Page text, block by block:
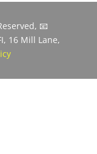
📧
16 Mill Lane,